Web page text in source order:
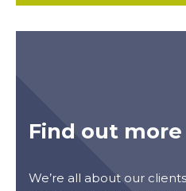
Find out more
We’re all about our